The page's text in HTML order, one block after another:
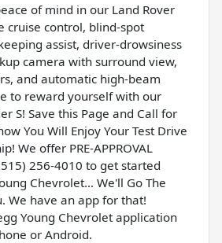
of mind in our Land Rover
cruise control, blind-spot
assist, driver-drowsiness
camera with surround view,
and automatic high-beam
to reward yourself with our
S! Save this Page and Call for
You Will Enjoy Your Test Drive
We offer PRE-APPROVAL
256-4010 to get started
Chevrolet... We'll Go The
We have an app for that!
Young Chevrolet application
or Android.